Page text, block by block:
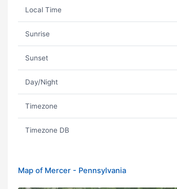
Local Time
Sunrise
Sunset
Day/Night
Timezone
Timezone DB
Map of Mercer - Pennsylvania